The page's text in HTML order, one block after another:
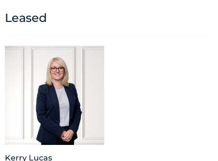
Leased
Kerry Lucas